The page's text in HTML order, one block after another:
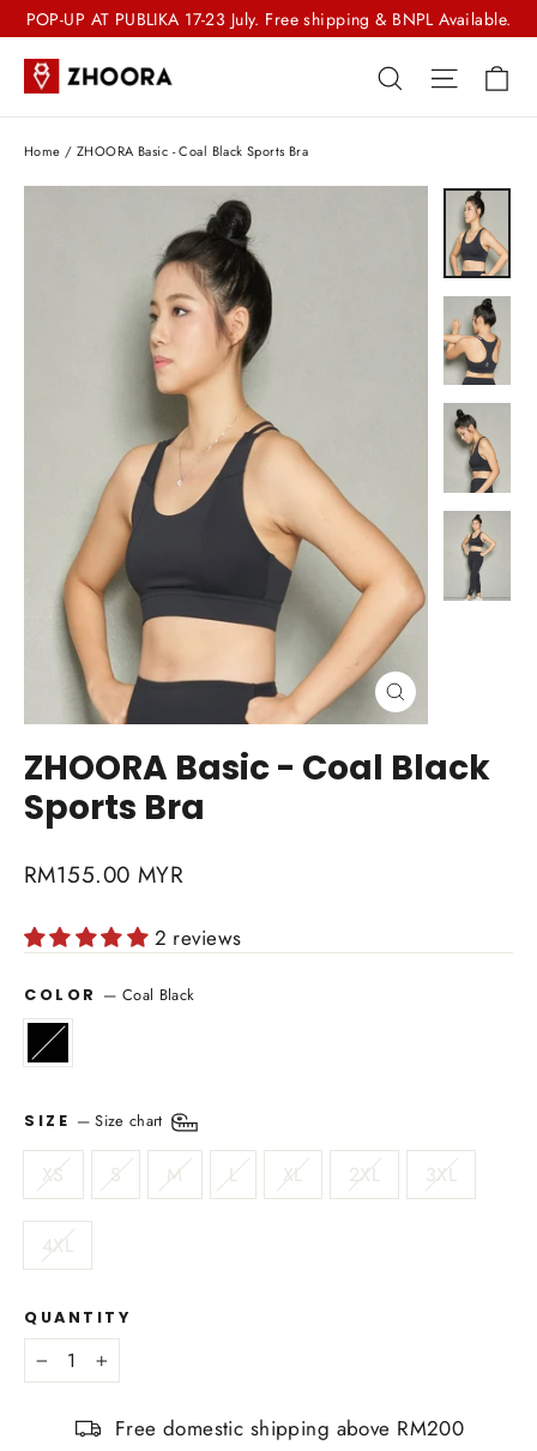
Skip
content
POP-UP AT PUBLIKA 17-23 July. Free shipping & BNPL Available.
Search Site
Home / ZHOORA Basic - Coal Black Sports Bra
Close
(esc)
ZHOORA Basic - Coal Black
Sports Bra
Regular
RM155.00 MYR
2 reviews
COLOR — Coal Black
SIZE — Size chart
XS S M L XL 2XL 3XL
4XL
QUANTITY
−
+
Free domestic shipping above RM200